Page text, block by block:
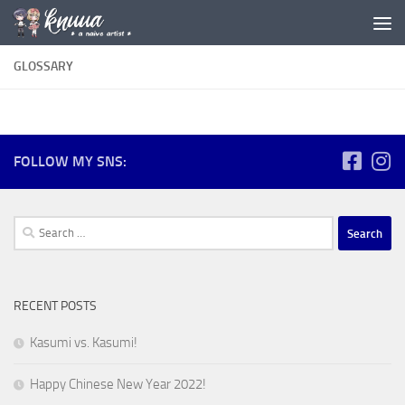
Skip to content
GLOSSARY
FOLLOW MY SNS:
Search
for:
RECENT POSTS
Kasumi vs. Kasumi!
Happy Chinese New Year 2022!